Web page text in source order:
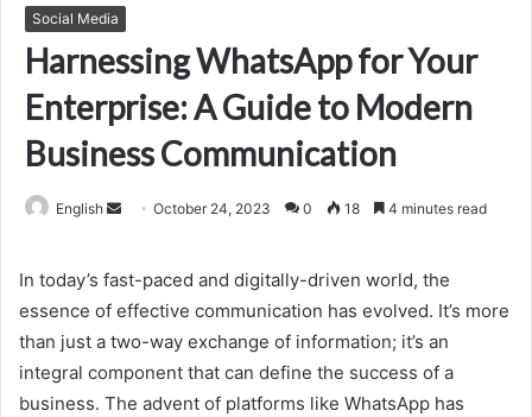
Social Media
Harnessing WhatsApp for Your
Enterprise: A Guide to Modern
Business Communication
English
SendOctober 24, 2023 0 18 4 minutes read
In today’s fast-paced and digitally-driven world, the
essence of effective communication has evolved. It’s more
than just a two-way exchange of information; it’s an
integral component that can define the success of a
business. The advent of platforms like WhatsApp has